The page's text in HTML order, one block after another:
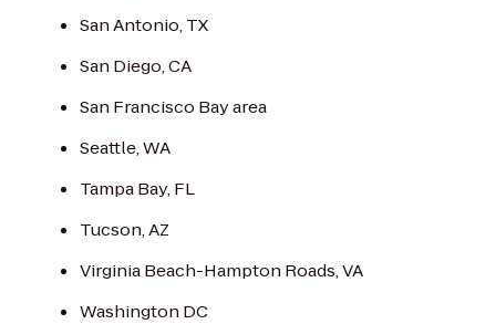
San Antonio, TX
San Diego, CA
San Francisco Bay area
Seattle, WA
Tampa Bay, FL
Tucson, AZ
Virginia Beach-Hampton Roads, VA
Washington DC